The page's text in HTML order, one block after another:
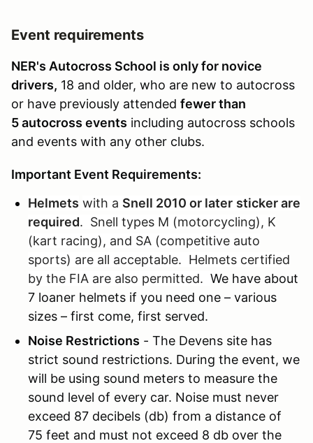
Event requirements
NER's Autocross School is only for novice
drivers, 18 and older, who are new to autocross
or have previously attended fewer than
5 autocross events including autocross schools
and events with any other clubs.
Important Event Requirements:
Helmets with a Snell 2010 or later sticker are
required. Snell types M (motorcycling), K
(kart racing), and SA (competitive auto
sports) are all acceptable. Helmets certified
by the FIA are also permitted. We have about
7 loaner helmets if you need one – various
sizes – first come, first served.
Noise Restrictions - The Devens site has
strict sound restrictions. During the event, we
will be using sound meters to measure the
sound level of every car. Noise must never
exceed 87 decibels (db) from a distance of
75 feet and must not exceed 8 db over the